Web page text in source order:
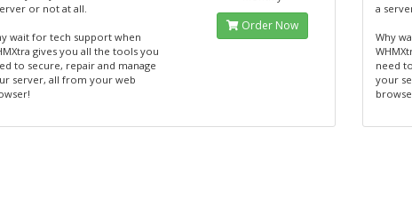
or not at all.
wait for tech support when
gives you all the tools you
to secure, repair and manage
server, all from your web
Order Now
a
Why
need
your